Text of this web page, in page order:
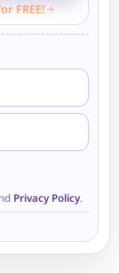
FREE!
Privacy Policy.